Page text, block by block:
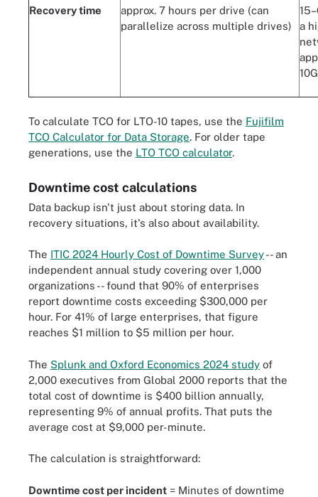
Recovery time
approx. 7 hours per drive (can
parallelize across multiple drives)
a
To calculate TCO for LTO-10 tapes, use the Fujifilm
TCO Calculator for Data Storage. For older tape
generations, use the LTO TCO calculator.
Downtime cost calculations
Data backup isn't just about storing data. In
recovery situations, it's also about availability.
The ITIC 2024 Hourly Cost of Downtime Survey-- an
independent annual study covering over 1,000
organizations -- found that 90% of enterprises
report downtime costs exceeding $300,000 per
hour. For 41% of large enterprises, that figure
reaches $1 million to $5 million per hour.
The Splunk and Oxford Economics 2024 study of
2,000 executives from Global 2000 reports that the
total cost of downtime is $400 billion annually,
representing 9% of annual profits. That puts the
average cost at $9,000 per-minute.
The calculation is straightforward:
Downtime cost per incident = Minutes of downtime